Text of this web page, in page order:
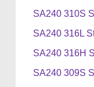
SA240 310S
SA240 316L
SA240 316H
SA240 309S